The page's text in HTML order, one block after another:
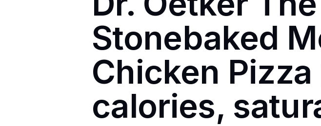
Stonebaked
Chicken
calories,